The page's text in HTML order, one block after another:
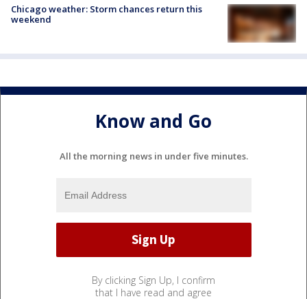
Chicago weather: Storm chances return this
weekend
Know and Go
All the morning news in under five minutes.
By clicking Sign Up, I confirm
that I have read and agree